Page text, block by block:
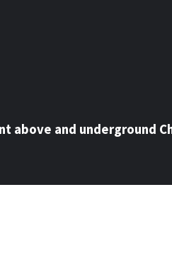
above and underground